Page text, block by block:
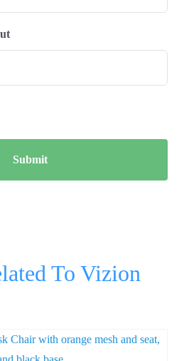
To Vizion